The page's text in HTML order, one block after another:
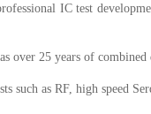
IC test
over 25 years of
such as RF, high speed